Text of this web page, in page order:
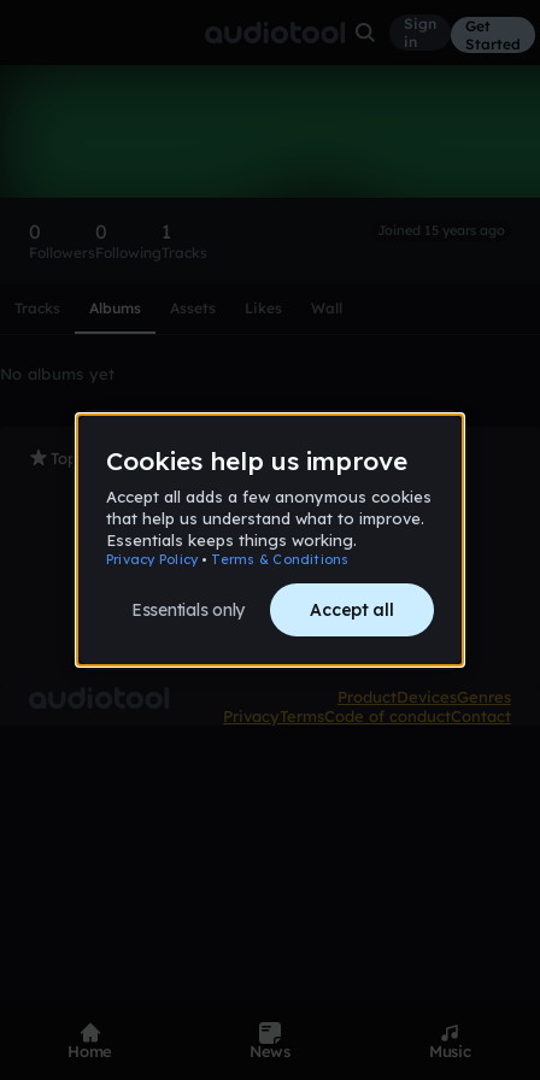
Sign
in
Get
Started
0
Followers
0
Following
1
Tracks
Joined 15 years ago
Tracks Albums Assets Likes Wall
No albums yet
Top Tracks
ProductDevicesGenres
PrivacyTermsCode of conductContact
Home News Music